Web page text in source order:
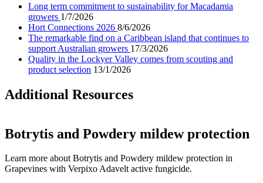
Long term commitment to sustainability for Macadamia
growers 1/7/2026
Hort Connections 2026 8/6/2026
The remarkable find on a Caribbean island that continues to
support Australian growers 17/3/2026
Quality in the Lockyer Valley comes from scouting and
product selection 13/1/2026
Additional Resources
Botrytis and Powdery mildew protection
Learn more about Botrytis and Powdery mildew protection in
Grapevines with Verpixo Adavelt active fungicide.